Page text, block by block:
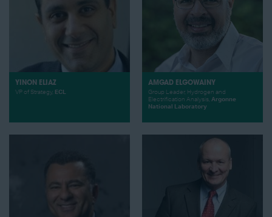
YINON ELIAZ
VP of Strategy, ECL
AMGAD ELGOWAINY
Group Leader, Hydrogen and
Electrification Analysis, Argonne
National Laboratory